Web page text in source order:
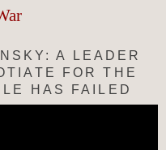
A LEADER
FOR THE
HAS FAILED